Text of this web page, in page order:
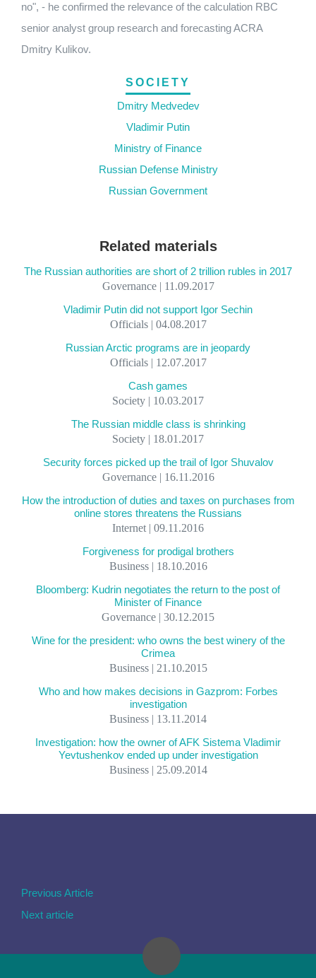
no", - he confirmed the relevance of the calculation RBC
senior analyst group research and forecasting ACRA
Dmitry Kulikov.
SOCIETY
Dmitry Medvedev
Vladimir Putin
Ministry of Finance
Russian Defense Ministry
Russian Government
Related materials
The Russian authorities are short of 2 trillion rubles in 2017
Governance | 11.09.2017
Vladimir Putin did not support Igor Sechin
Officials | 04.08.2017
Russian Arctic programs are in jeopardy
Officials | 12.07.2017
Cash games
Society | 10.03.2017
The Russian middle class is shrinking
Society | 18.01.2017
Security forces picked up the trail of Igor Shuvalov
Governance | 16.11.2016
How the introduction of duties and taxes on purchases from
online stores threatens the Russians
Internet | 09.11.2016
Forgiveness for prodigal brothers
Business | 18.10.2016
Bloomberg: Kudrin negotiates the return to the post of
Minister of Finance
Governance | 30.12.2015
Wine for the president: who owns the best winery of the
Crimea
Business | 21.10.2015
Who and how makes decisions in Gazprom: Forbes
investigation
Business | 13.11.2014
Investigation: how the owner of AFK Sistema Vladimir
Yevtushenkov ended up under investigation
Business | 25.09.2014
Previous Article
Next article